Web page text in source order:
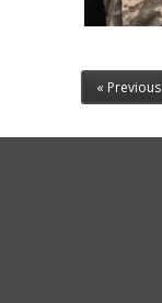
« Previous